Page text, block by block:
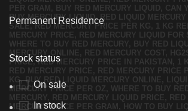
Stock status
On sale
In stock
Permanent Residence